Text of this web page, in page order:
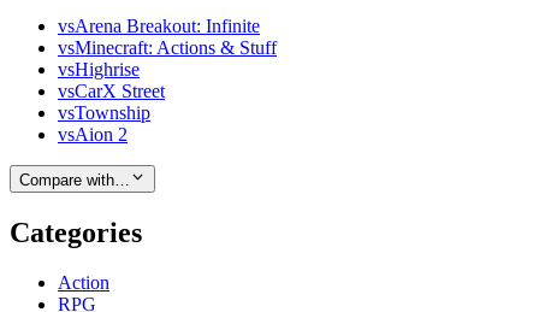
vsArena Breakout: Infinite
vsMinecraft: Actions & Stuff
vsHighrise
vsCarX Street
vsTownship
vsAion 2
Compare with…
Categories
Action
RPG